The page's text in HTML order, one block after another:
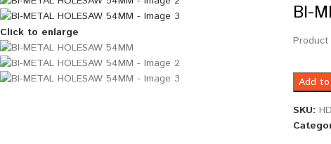
Click to enlarge
BI-
Product
Add
SKU: